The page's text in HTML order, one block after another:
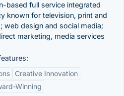
based full service integrated
known for television, print and
web design and social media;
marketing, media services
Creative Innovation
Winning